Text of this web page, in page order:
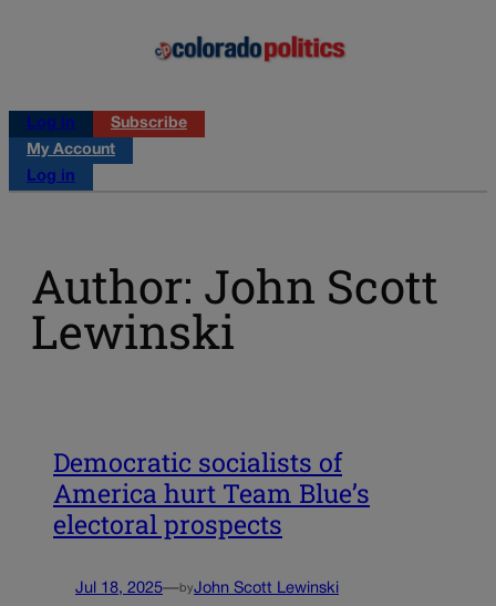
Log in
Subscribe
My Account
Log in
Author: John Scott
Lewinski
Democratic socialists of
America hurt Team Blue’s
electoral prospects
Jul 18, 2025—byJohn Scott Lewinski